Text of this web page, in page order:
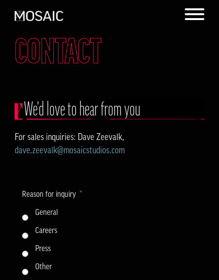
CONTACT
We'd love to hear from you
For sales inquiries: Dave Zeevalk,
dave.zeevalk@mosaicstudios.com
Reason for inquiry
General
Careers
Press
Other